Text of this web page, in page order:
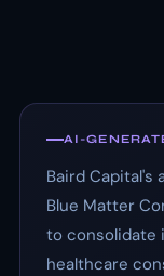
AI-
Baird Capital's
Blue Matter
to consolidate
healthcare